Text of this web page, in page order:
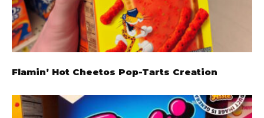
Flamin’ Hot Cheetos Pop-Tarts Creation